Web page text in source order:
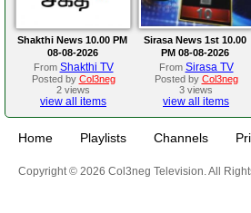
Shakthi News 10.00 PM
08-08-2026
From Shakthi TV
Posted by Col3neg
2 views
view all items
Sirasa News 1st 10.00
PM 08-08-2026
From Sirasa TV
Posted by Col3neg
3 views
view all items
Home Playlists Channels
Copyright © 2026 Col3neg Television. All